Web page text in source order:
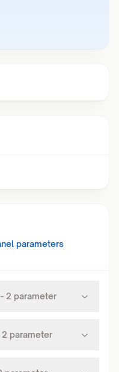
parameters
- 2 parameter
2 parameter